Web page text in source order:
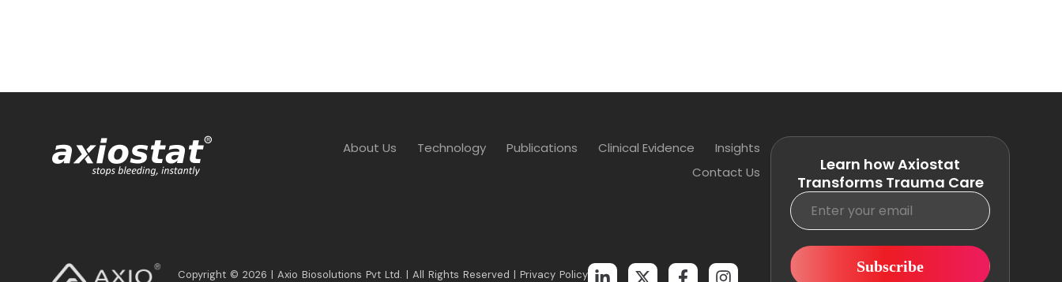
About Us Technology Publications Clinical Evidence
Insights
Contact Us
Copyright © 2026 | Axio Biosolutions Pvt Ltd. | All Rights Reserved | Privacy Policy
Learn how Axiostat
Transforms Trauma Care
Subscribe